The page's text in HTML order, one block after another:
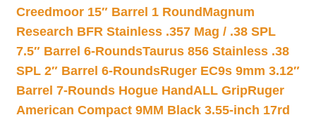
Creedmoor 15″ Barrel 1 Round Magnum
Research BFR Stainless .357 Mag / .38 SPL
7.5″ Barrel 6-RoundsTaurus 856 Stainless .38
SPL 2″ Barrel 6-RoundsRuger EC9s 9mm 3.12″
Barrel 7-Rounds Hogue HandALL GripRuger
American Compact 9MM Black 3.55-inch 17rd